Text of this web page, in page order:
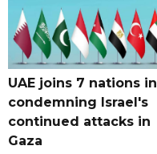
UAE joins 7 nations in
condemning Israel's
continued attacks in
Gaza